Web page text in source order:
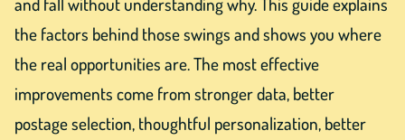
the factors behind those swings and shows you where
the real opportunities are. The most effective
improvements come from stronger data, better
postage selection, thoughtful personalization, better